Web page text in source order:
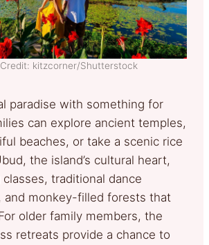
kitzcorner/Shutterstock
paradise with something for
can explore ancient temples,
beaches, or take a scenic rice
the island’s cultural heart,
traditional dance
and monkey-filled forests that
older family members, the
retreats provide a chance to